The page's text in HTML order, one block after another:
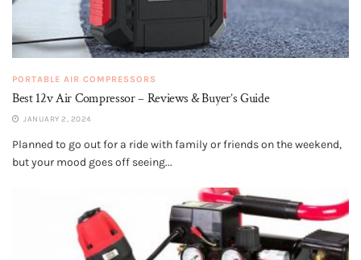
PORTABLE AIR COMPRESSORS
Best 12v Air Compressor – Reviews & Buyer’s Guide
JANUARY 2, 2024
Planned to go out for a ride with family or friends on the weekend,
but your mood goes off seeing...